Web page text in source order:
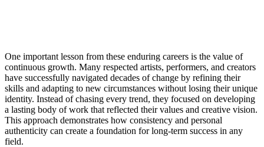
One important lesson from these enduring careers is the value of
continuous growth. Many respected artists, performers, and creators
have successfully navigated decades of change by refining their
skills and adapting to new circumstances without losing their unique
identity. Instead of chasing every trend, they focused on developing
a lasting body of work that reflected their values and creative vision.
This approach demonstrates how consistency and personal
authenticity can create a foundation for long-term success in any
field.